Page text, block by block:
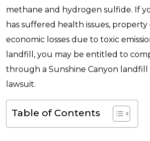
methane and hydrogen sulfide. If
has suffered health issues, property
economic losses due to toxic
landfill, you may be entitled to
through a Sunshine Canyon landfill
lawsuit.
Table of Contents